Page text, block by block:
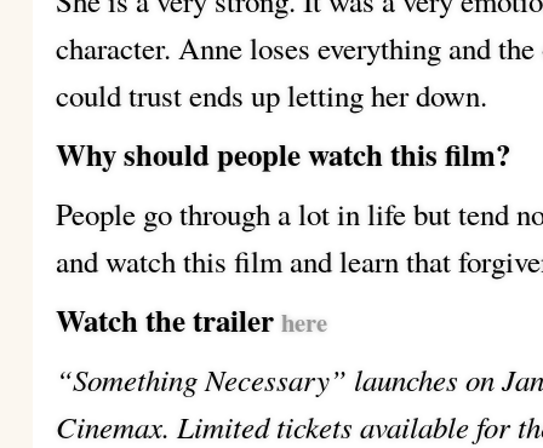
character. Anne loses everything and
could trust ends up letting her down.
Why should people watch this film?
People go through a lot in life but tend
and watch this film and learn that
Watch the trailerhere
“Something Necessary” launches on
Cinemax. Limited tickets available for